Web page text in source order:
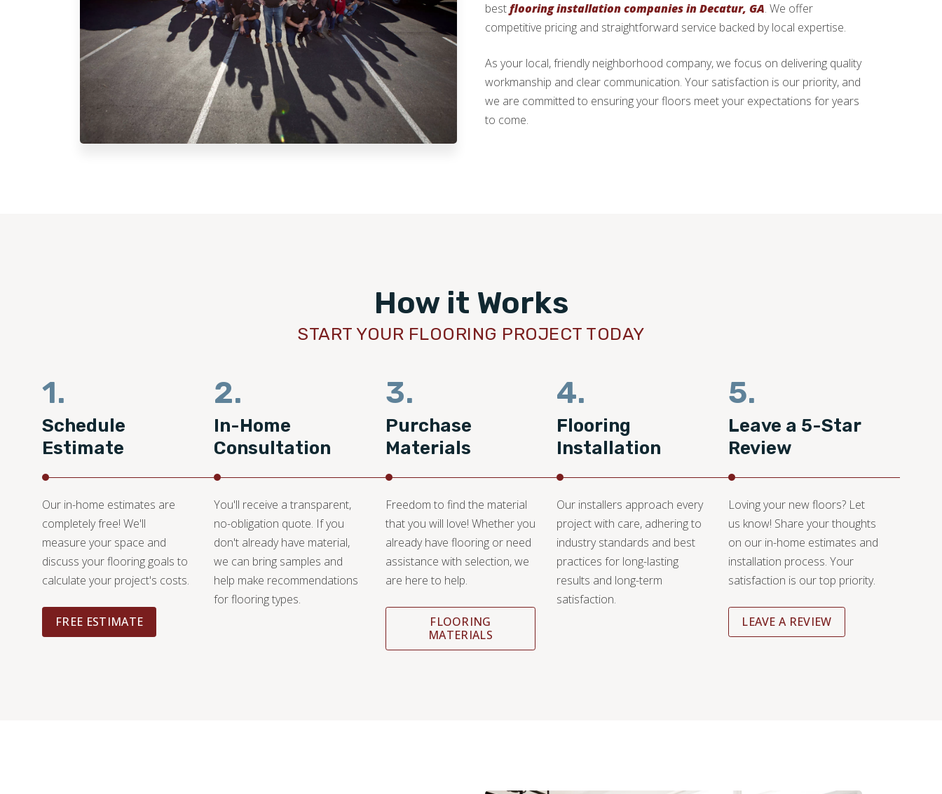
bestflooring installation companies in Decatur, GA. We offer
competitive pricing and straightforward service backed by local expertise.
As your local, friendly neighborhood company, we focus on delivering quality
workmanship and clear communication. Your satisfaction is our priority, and
we are committed to ensuring your floors meet your expectations for years
to come.
How it Works
START YOUR FLOORING PROJECT TODAY
1.
Schedule
Estimate
Our in-home estimates are
completely free! We'll
measure your space and
discuss your flooring goals to
calculate your project's costs.
FREE ESTIMATE
2.
In-Home
Consultation
You'll receive a transparent,
no-obligation quote. If you
don't already have material,
we can bring samples and
help make recommendations
for flooring types.
3.
Purchase
Materials
Freedom to find the material
that you will love! Whether you
already have flooring or need
assistance with selection, we
are here to help.
FLOORING
MATERIALS
4.
Flooring
Installation
Our installers approach every
project with care, adhering to
industry standards and best
practices for long-lasting
results and long-term
satisfaction.
5.
Leave a 5-Star
Review
Loving your new floors? Let
us know! Share your thoughts
on our in-home estimates and
installation process. Your
satisfaction is our top priority.
LEAVE A REVIEW